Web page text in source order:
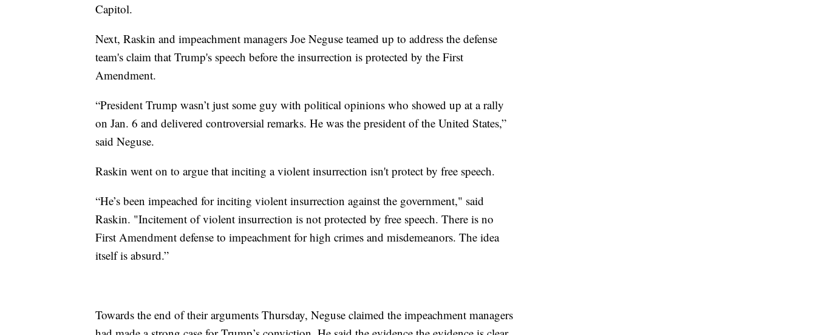
Capitol.
Next, Raskin and impeachment managers Joe Neguse teamed up to address the defense
team's claim that Trump's speech before the insurrection is protected by the First
Amendment.
“President Trump wasn’t just some guy with political opinions who showed up at a rally
on Jan. 6 and delivered controversial remarks. He was the president of the United States,”
said Neguse.
Raskin went on to argue that inciting a violent insurrection isn't protect by free speech.
“He’s been impeached for inciting violent insurrection against the government," said
Raskin. "Incitement of violent insurrection is not protected by free speech. There is no
First Amendment defense to impeachment for high crimes and misdemeanors. The idea
itself is absurd.”
Towards the end of their arguments Thursday, Neguse claimed the impeachment managers